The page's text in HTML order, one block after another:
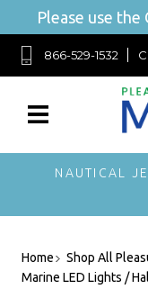
Please use
866-529-1532
NAUTICAL
Home Shop All
Marine LED Lights /